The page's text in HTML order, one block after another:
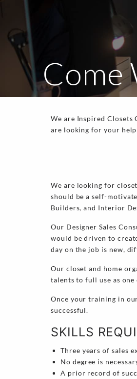
Come
We are Inspired Closets
are looking for your help
We are looking for
should be a self-
Builders, and Interior
Our Designer Sales
would be driven to
day on the job is new,
Our closet and home
talents to full use as
Once your training in
successful.
SKILLS
Three years of sales
No degree is
A prior record of